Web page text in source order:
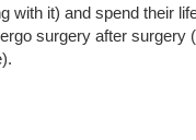
with it) and spend their
surgery after surgery